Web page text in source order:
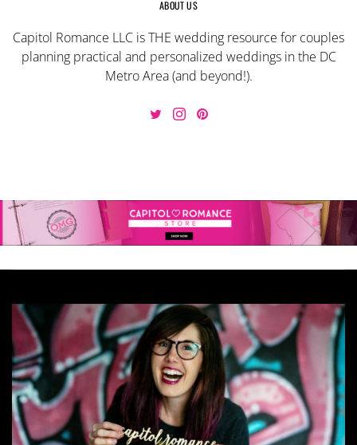
ABOUT US
Capitol Romance LLC is THE wedding resource for couples
planning practical and personalized weddings in the DC
Metro Area (and beyond!).